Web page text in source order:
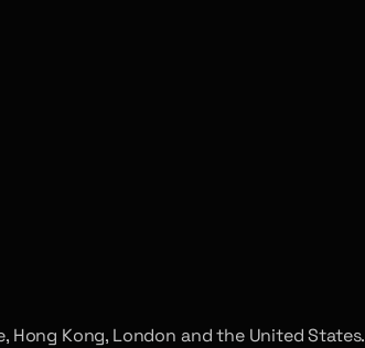
Hong Kong, London and the United States.